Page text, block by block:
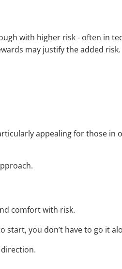
with higher risk - often in
may justify the added risk.
appealing for those in
comfort with risk.
start, you don’t have to go it